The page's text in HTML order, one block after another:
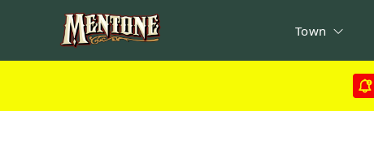
Town